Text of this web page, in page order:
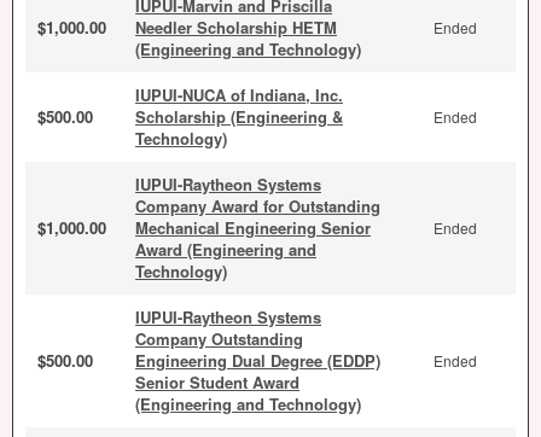
$1,000.00
IUPUI-Marvin and Priscilla
Needler Scholarship HETM
(Engineering and Technology)
Ended
$500.00
IUPUI-NUCA of Indiana, Inc.
Scholarship (Engineering &
Technology)
Ended
$1,000.00
IUPUI-Raytheon Systems
Company Award for Outstanding
Mechanical Engineering Senior
Award (Engineering and
Technology)
Ended
$500.00
IUPUI-Raytheon Systems
Company Outstanding
Engineering Dual Degree (EDDP)
Senior Student Award
(Engineering and Technology)
Ended